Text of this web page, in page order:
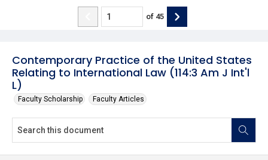
Contemporary Practice of the United States
Relating to International Law (114:3 Am J Int'l
L)
Faculty Scholarship Faculty Articles
of 45